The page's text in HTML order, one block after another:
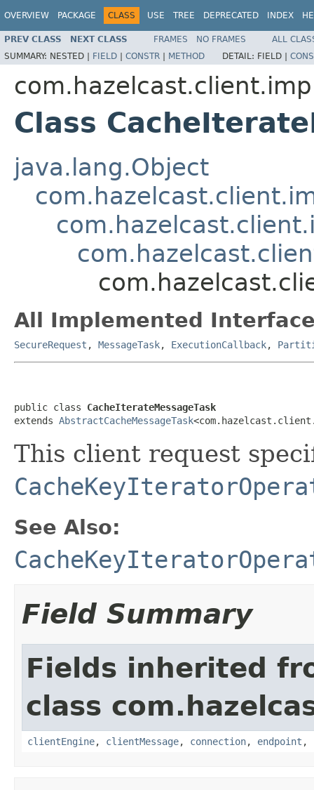
OVERVIEW PACKAGE CLASS USE TREE DEPRECATED INDEX
PREV CLASS NEXT CLASS FRAMES NO FRAMES
ALL
SUMMARY: NESTED | FIELD | CONSTR | METHOD DETAIL: FIELD |
Class
java.lang.Object
All Implemented
SecureRequest , MessageTask, ExecutionCallback,
public class CacheIterateMessageTask
extends AbstractCacheMessageTask
This client request
See Also:
Field Summary
Fields inherited
class
clientEngine, clientMessage, connection, endpoint ,